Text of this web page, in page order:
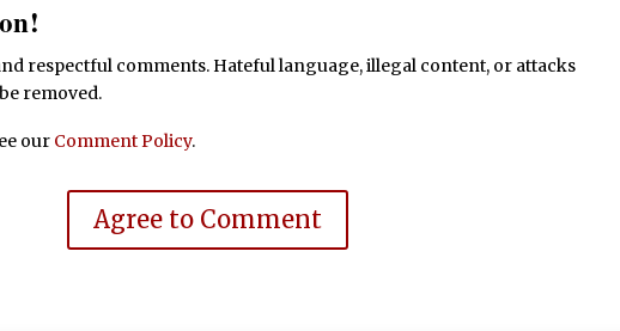
respectful comments. Hateful language, illegal content, or attacks
removed.
our Comment Policy.
Agree to Comment